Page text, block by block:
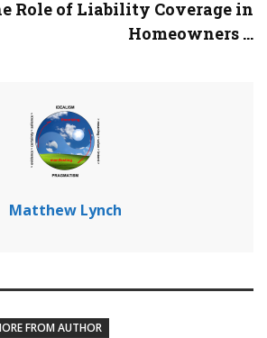
Role of Liability Coverage in
Homeowners ...
Matthew Lynch
FROM AUTHOR